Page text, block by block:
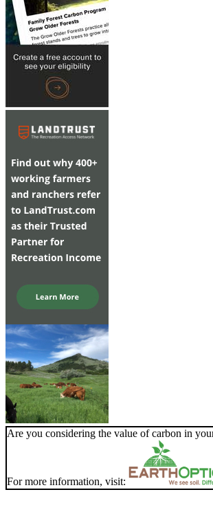
Are you considering the value of carbon in
For more information, visit: